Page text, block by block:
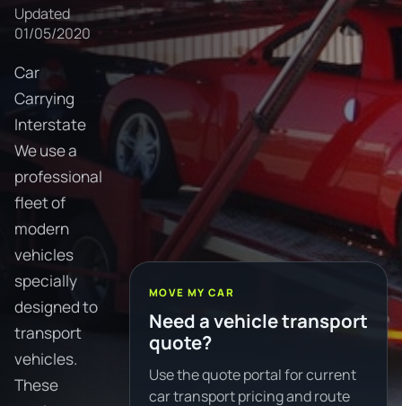
Updated
01/05/2020
Car
Carrying
Interstate
We use a
professional
fleet of
modern
vehicles
specially
designed to
transport
vehicles.
These
MOVE MY CAR
Need a vehicle transport
quote?
Use the quote portal for current
car transport pricing and route